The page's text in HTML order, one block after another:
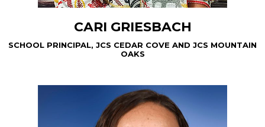
CARI GRIESBACH
SCHOOL PRINCIPAL, JCS CEDAR COVE AND JCS MOUNTAIN
OAKS